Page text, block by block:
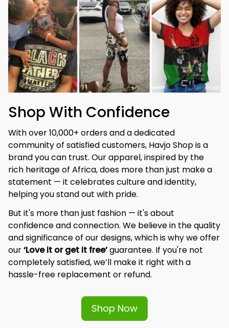
Shop With Confidence
With over 10,000+ orders and a dedicated
community of satisfied customers, Havjo Shop is a
brand you can trust. Our apparel, inspired by the
rich heritage of Africa, does more than just make a
statement — it celebrates culture and identity,
helping you stand out with pride.
But it's more than just fashion — it's about
confidence and connection. We believe in the quality
and significance of our designs, which is why we offer
our ‘Love it or get it free’ guarantee. If you're not
completely satisfied, we’ll make it right with a
hassle-free replacement or refund.
Shop Now